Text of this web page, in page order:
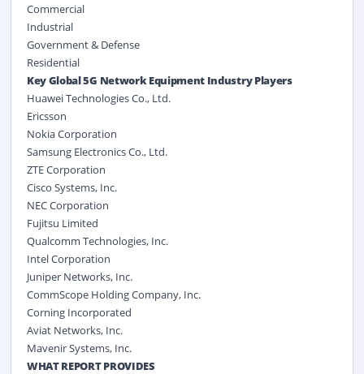
Commercial
Industrial
Government & Defense
Residential
Key Global 5G Network Equipment Industry Players
Huawei Technologies Co., Ltd.
Ericsson
Nokia Corporation
Samsung Electronics Co., Ltd.
ZTE Corporation
Cisco Systems, Inc.
NEC Corporation
Fujitsu Limited
Qualcomm Technologies, Inc.
Intel Corporation
Juniper Networks, Inc.
CommScope Holding Company, Inc.
Corning Incorporated
Aviat Networks, Inc.
Mavenir Systems, Inc.
WHAT REPORT PROVIDES